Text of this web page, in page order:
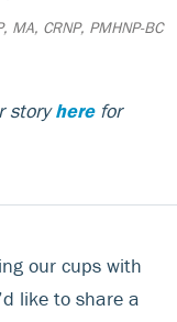
MA, CRNP, PMHNP-BC
storyherefor
our cups with
like to share a